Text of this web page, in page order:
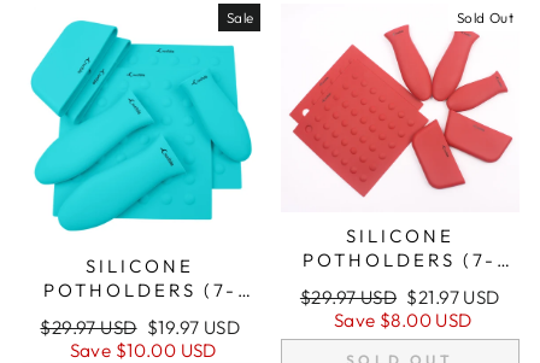
Sale
SILICONE
POTHOLDERS (7-
PACK MIX
TURQUOISE) FOR
Regular
price
$29.97 USD Sale
price
$19.97 USD
Save $10.00 USD
Sold Out
SILICONE
POTHOLDERS (7-
PACK MIX RED) FOR
CAST IRON SKILLETS
AND MORE
Regular
price
$29.97 USD Sale
price
$21.97 USD
Save $8.00 USD